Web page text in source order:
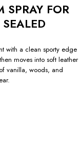
SPRAY FOR
with a clean sporty edge
moves into soft leather
vanilla, woods, and